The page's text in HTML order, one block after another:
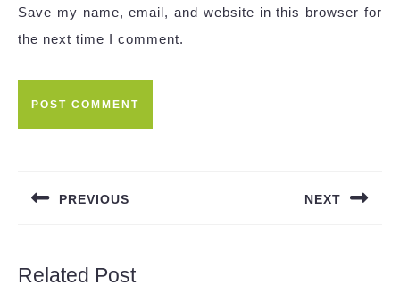
Save my name, email, and website in this browser for
the next time I comment.
PREVIOUS NEXT
Related Post